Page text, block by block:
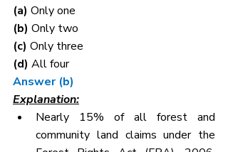
(a) Only one
(b) Only two
(c) Only three
(d) All four
Answer (b)
Explanation:
Nearly 15% of all forest and
community land claims under the